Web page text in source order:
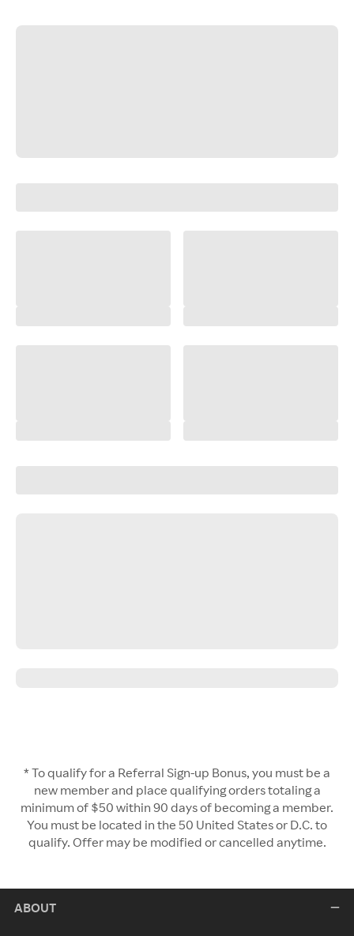
* To qualify for a Referral Sign-up Bonus, you must be a
new member and place qualifying orders totaling a
minimum of $50 within 90 days of becoming a member.
You must be located in the 50 United States or D.C. to
qualify. Offer may be modified or cancelled anytime.
ABOUT